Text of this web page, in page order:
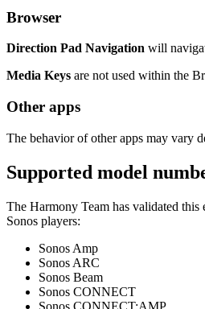
Browser
Direction Pad Navigation will
Media Keys are not used within the
Other apps
The behavior of other apps may vary
Supported model
The Harmony Team has validated
Sonos players:
Sonos Amp
Sonos ARC
Sonos Beam
Sonos CONNECT
Sonos CONNECT:AMP